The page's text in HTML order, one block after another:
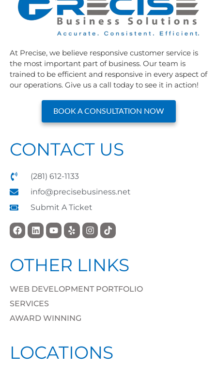
At Precise, we believe responsive customer service is
the most important part of business. Our team is
trained to be efficient and responsive in every aspect of
our operations. Give us a call today to see it in action!
BOOK A CONSULTATION NOW
CONTACT US
(281) 612-1133
info@precisebusiness.net
Submit A Ticket
OTHER LINKS
WEB DEVELOPMENT PORTFOLIO
SERVICES
AWARD WINNING
LOCATIONS